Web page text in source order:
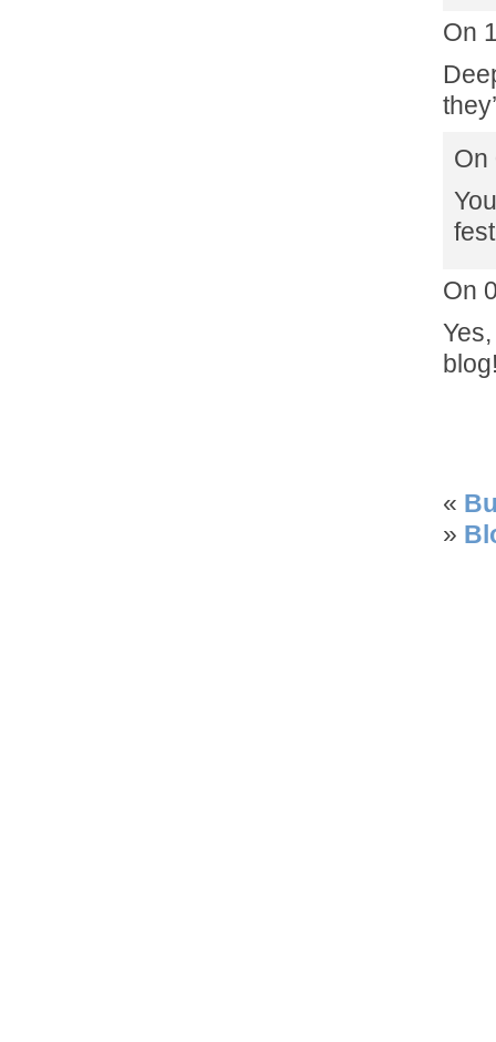
On
On
On
«
»